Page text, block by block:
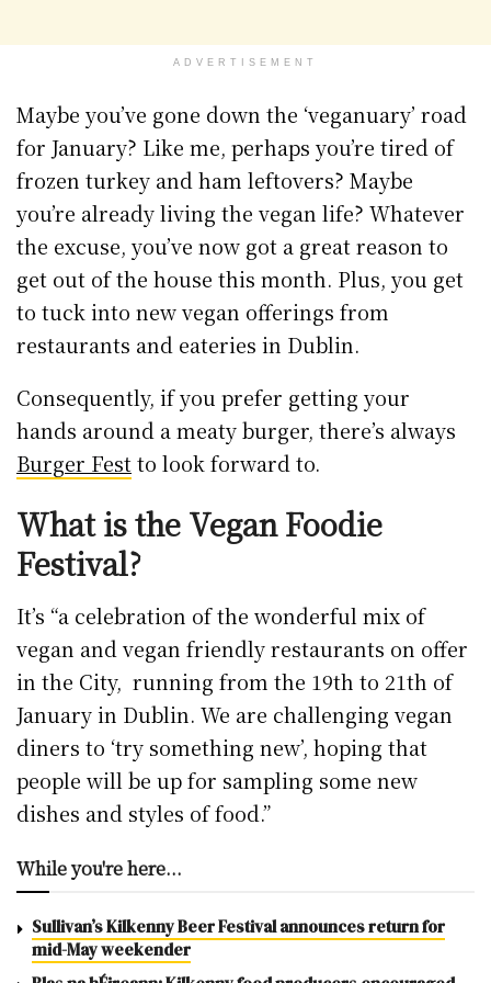
ADVERTISEMENT
Maybe you’ve gone down the ‘veganuary’ road
for January? Like me, perhaps you’re tired of
frozen turkey and ham leftovers? Maybe
you’re already living the vegan life? Whatever
the excuse, you’ve now got a great reason to
get out of the house this month. Plus, you get
to tuck into new vegan offerings from
restaurants and eateries in Dublin.
Consequently, if you prefer getting your
hands around a meaty burger, there’s always
Burger Festto look forward to.
What is the Vegan Foodie
Festival?
It’s “a celebration of the wonderful mix of
vegan and vegan friendly restaurants on offer
in the City, running from the 19th to 21th of
January in Dublin. We are challenging vegan
diners to ‘try something new’, hoping that
people will be up for sampling some new
dishes and styles of food.”
While you're here...
Sullivan’s Kilkenny Beer Festival announces return for
mid-May weekender